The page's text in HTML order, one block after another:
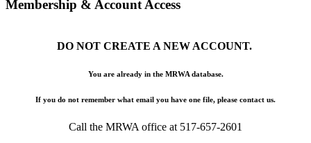
Membership & Account Access
DO NOT CREATE A NEW ACCOUNT.
You are already in the MRWA database.
If you do not remember what email you have one file, please contact us.
Call the MRWA office at 517-657-2601